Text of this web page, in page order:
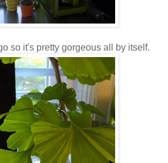
so it's pretty gorgeous all by itself.